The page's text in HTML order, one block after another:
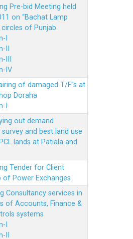
Pre-bid Meeting held
on “Bachat Lamp
circles of Punjab.
I
II
III
IV
of damaged T/F”s at
Doraha
I
out demand
and best land use
lands at Patiala and
Tender for Client
of Power Exchanges
Consultancy services in
of Accounts, Finance &
systems
I
II